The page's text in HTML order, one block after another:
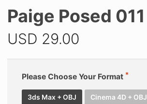
Paige Posed 011
USD 29.00
Please Choose Your Format
3ds Max + OBJ Cinema 4D + OBJ